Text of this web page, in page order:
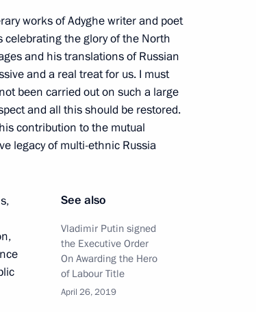
Northern Fleet
works of Adyghe writer and poet
celebrating the glory of the North
and his translations of Russian
and a real treat for us. I must
been carried out on such a large
and all this should be restored.
contribution to the mutual
legacy of multi-ethnic Russia
See also
Vladimir Putin signed
the Executive Order
On Awarding the Hero
of Labour Title
April 26, 2019